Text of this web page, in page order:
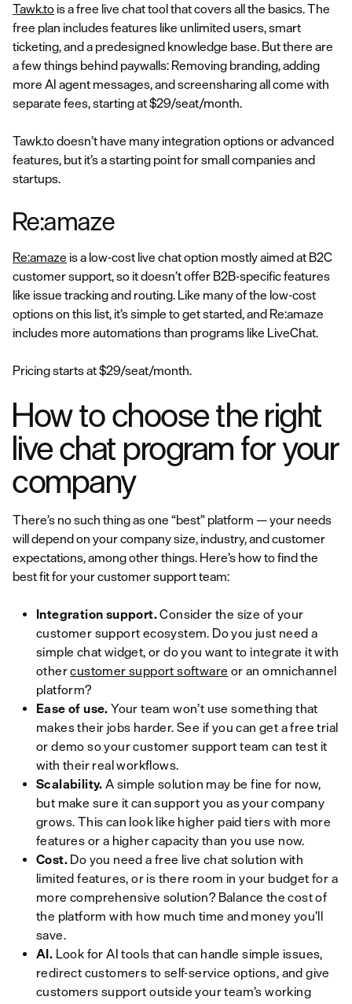
Tawk.to is a free live chat tool that covers all the basics. The
free plan includes features like unlimited users, smart
ticketing, and a predesigned knowledge base. But there are
a few things behind paywalls: Removing branding, adding
more AI agent messages, and screensharing all come with
separate fees, starting at $29/seat/month.
Tawk.to doesn’t have many integration options or advanced
features, but it’s a starting point for small companies and
startups.
Re:amaze
Re:amaze is a low-cost live chat option mostly aimed at B2C
customer support, so it doesn’t offer B2B-specific features
like issue tracking and routing. Like many of the low-cost
options on this list, it’s simple to get started, and Re:amaze
includes more automations than programs like LiveChat.
Pricing starts at $29/seat/month.
How to choose the right
live chat program for your
company
There’s no such thing as one “best” platform — your needs
will depend on your company size, industry, and customer
expectations, among other things. Here’s how to find the
best fit for your customer support team:
Integration support.Consider the size of your
customer support ecosystem. Do you just need a
simple chat widget, or do you want to integrate it with
othercustomer support software or an omnichannel
platform?
Ease of use. Your team won’t use something that
makes their jobs harder. See if you can get a free trial
or demo so your customer support team can test it
with their real workflows.
Scalability. A simple solution may be fine for now,
but make sure it can support you as your company
grows. This can look like higher paid tiers with more
features or a higher capacity than you use now.
Cost. Do you need a free live chat solution with
limited features, or is there room in your budget for a
more comprehensive solution? Balance the cost of
the platform with how much time and money you’ll
save.
AI. Look for AI tools that can handle simple issues,
redirect customers to self-service options, and give
customers support outside your team’s working